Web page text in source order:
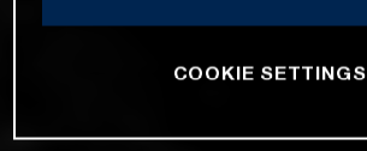
COOKIE SETTINGS